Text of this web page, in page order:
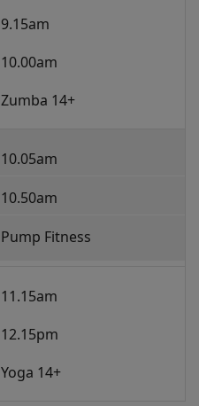
9.15am
10.00am
Zumba 14+
10.05am
10.50am
Pump Fitness
11.15am
12.15pm
Yoga 14+